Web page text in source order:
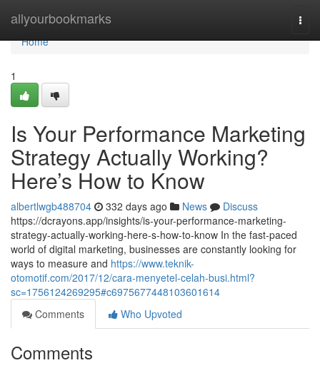
allyourbookmarks
Home
Home
1
Is Your Performance Marketing
Strategy Actually Working?
Here’s How to Know
albertlwgb488704 332 days ago News
Discuss
https://dcrayons.app/insights/is-your-performance-marketing-
strategy-actually-working-here-s-how-to-know In the fast-paced
world of digital marketing, businesses are constantly looking for
ways to measure and https://www.teknik-
otomotif.com/2017/12/cara-menyetel-celah-busi.html?
sc=1756124269295#c6975677448103601614
Comments
Who Upvoted
Comments